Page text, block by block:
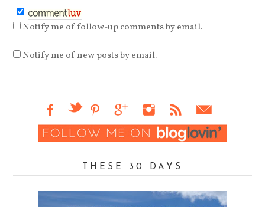
Notify me of follow-up comments by email.
Notify me of new posts by email.
THESE 30 DAYS